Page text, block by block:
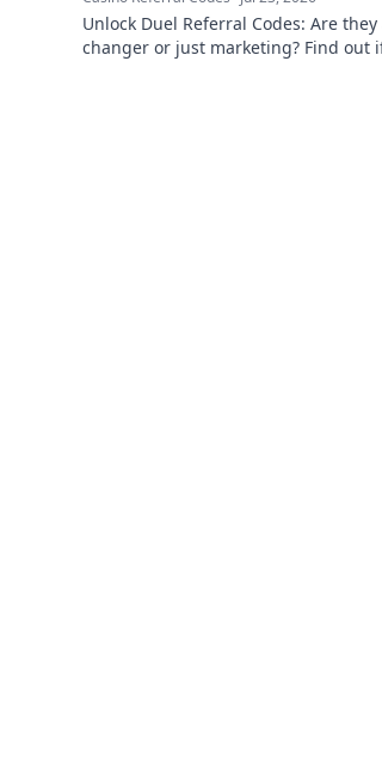
Unlock Duel Referral Codes: Are
changer or just marketing? Find out